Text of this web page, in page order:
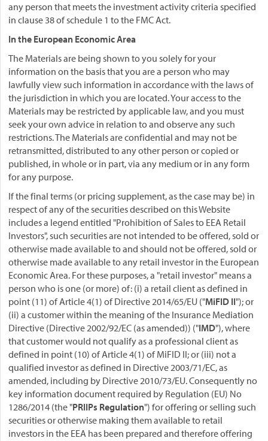
any person that meets the investment activity criteria specified
in clause 38 of schedule 1 to the FMC Act.
In the European Economic Area
The Materials are being shown to you solely for your
information on the basis that you are a person who may
lawfully view such information in accordance with the laws of
the jurisdiction in which you are located. Your access to the
Materials may be restricted by applicable law, and you must
seek your own advice in relation to and observe any such
restrictions. The Materials are confidential and may not be
retransmitted, distributed to any other person or copied or
published, in whole or in part, via any medium or in any form
for any purpose.
If the final terms (or pricing supplement, as the case may be) in
respect of any of the securities described on this Website
includes a legend entitled "Prohibition of Sales to EEA Retail
Investors", such securities are not intended to be offered, sold or
otherwise made available to and should not be offered, sold or
otherwise made available to any retail investor in the European
Economic Area. For these purposes, a "retail investor" means a
person who is one (or more) of: (i) a retail client as defined in
point (11) of Article 4(1) of Directive 2014/65/EU ("MiFID II"); or
(ii) a customer within the meaning of the Insurance Mediation
Directive (Directive 2002/92/EC (as amended)) ("IMD"), where
that customer would not qualify as a professional client as
defined in point (10) of Article 4(1) of MiFID II; or (iii) not a
qualified investor as defined in Directive 2003/71/EC, as
amended, including by Directive 2010/73/EU. Consequently no
key information document required by Regulation (EU) No
1286/2014 (the "PRIIPs Regulation") for offering or selling such
securities or otherwise making them available to retail
investors in the EEA has been prepared and therefore offering